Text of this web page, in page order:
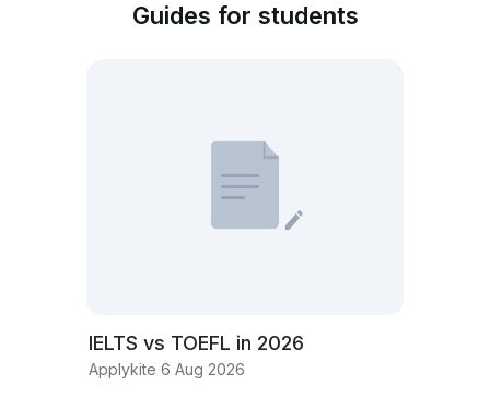
Guides for students
IELTS vs TOEFL in 2026
Applykite 6 Aug 2026